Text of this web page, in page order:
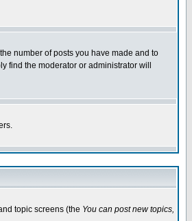
number of posts you have made and to
find the moderator or administrator will
topic screens (the You can post new topics,